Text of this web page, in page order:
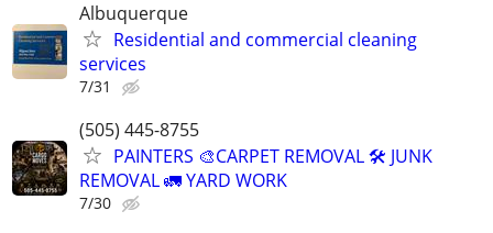
Albuquerque
Residential and commercial cleaning
services
7/31
(505) 445-8755
PAINTERS 🎨CARPET REMOVAL 🛠️ JUNK
REMOVAL 🚛 YARD WORK
7/30